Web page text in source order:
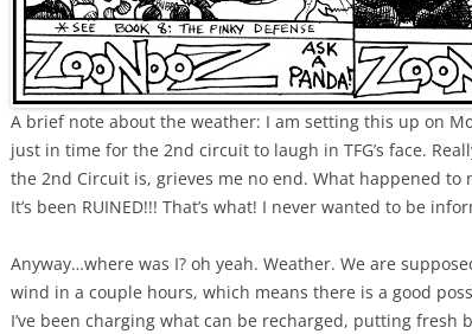
A brief note about the weather: I am setting this up on
just in time for the 2nd circuit to laugh in TFG’s face.
the 2nd Circuit is, grieves me no end. What happened to
It’s been RUINED!!! That’s what! I never wanted to be
Anyway…where was I? oh yeah. Weather. We are
wind in a couple hours, which means there is a good
I’ve been charging what can be recharged, putting fresh